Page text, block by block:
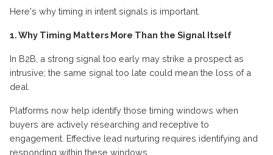
Here's why timing in intent signals is important.
1. Why Timing Matters More Than the Signal Itself
In B2B, a strong signal too early may strike a prospect as
intrusive; the same signal too late could mean the loss of a
deal.
Platforms now help identify those timing windows when
buyers are actively researching and receptive to
engagement. Effective lead nurturing requires identifying and
responding within these windows.